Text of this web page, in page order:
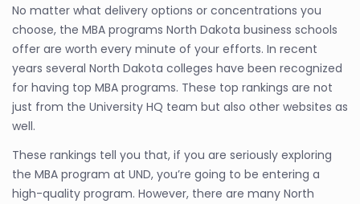
No matter what delivery options or concentrations you
choose, the MBA programs North Dakota business schools
offer are worth every minute of your efforts. In recent
years several North Dakota colleges have been recognized
for having top MBA programs. These top rankings are not
just from the University HQ team but also other websites as
well.
These rankings tell you that, if you are seriously exploring
the MBA program at UND, you’re going to be entering a
high-quality program. However, there are many North